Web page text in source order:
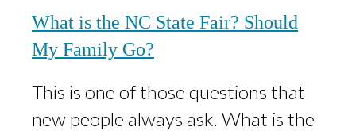
What is the NC State Fair? Should
My Family Go?
This is one of those questions that
new people always ask. What is the